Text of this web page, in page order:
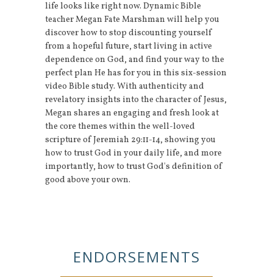
life looks like right now. Dynamic Bible
teacher Megan Fate Marshman will help you
discover how to stop discounting yourself
from a hopeful future, start living in active
dependence on God, and find your way to the
perfect plan He has for you in this six-session
video Bible study. With authenticity and
revelatory insights into the character of Jesus,
Megan shares an engaging and fresh look at
the core themes within the well-loved
scripture of Jeremiah 29:11-14, showing you
how to trust God in your daily life, and more
importantly, how to trust God's definition of
good above your own.
ENDORSEMENTS